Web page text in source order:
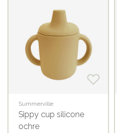
Summerville
Sippy cup silicone
ochre